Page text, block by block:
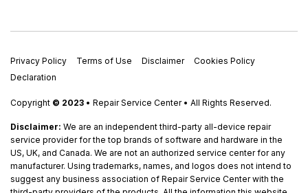
Privacy Policy Terms of Use Disclaimer
Cookies Policy
Declaration
Copyright © 2023 • Repair Service Center • All Rights Reserved.
Disclaimer: We are an independent third-party all-device repair
service provider for the top brands of software and hardware in the
US, UK, and Canada. We are not an authorized service center for any
manufacturer. Using trademarks, names, and logos does not intend to
suggest any business association of Repair Service Center with the